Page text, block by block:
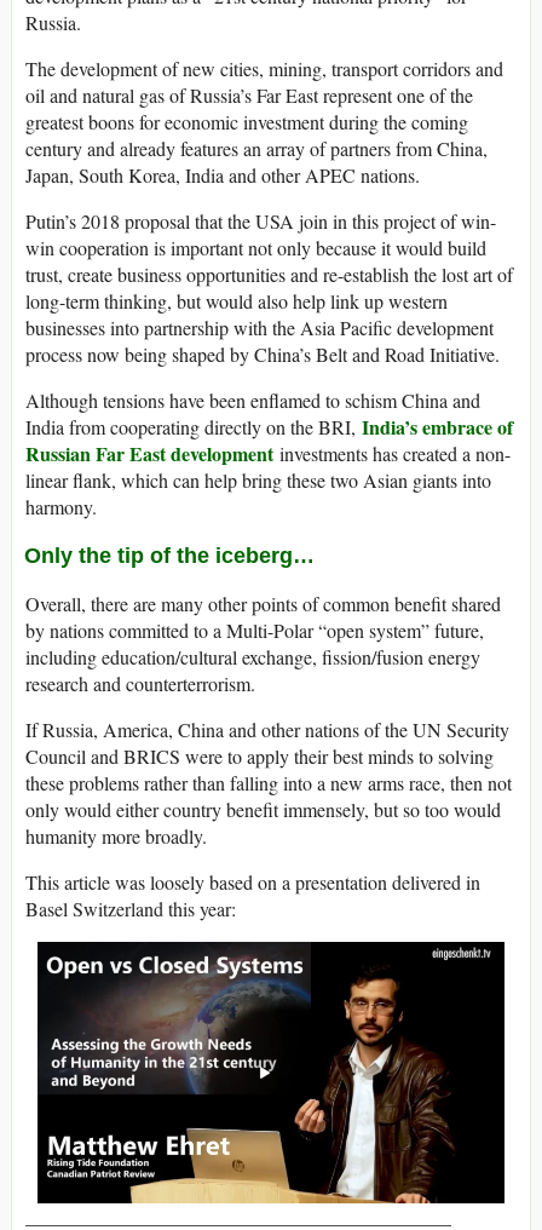
Russia.
The development of new cities, mining, transport corridors and
oil and natural gas of Russia’s Far East represent one of the
greatest boons for economic investment during the coming
century and already features an array of partners from China,
Japan, South Korea, India and other APEC nations.
Putin’s 2018 proposal that the USA join in this project of win-
win cooperation is important not only because it would build
trust, create business opportunities and re-establish the lost art of
long-term thinking, but would also help link up western
businesses into partnership with the Asia Pacific development
process now being shaped by China’s Belt and Road Initiative.
Although tensions have been enflamed to schism China and
India from cooperating directly on the BRI, India’s embrace of
Russian Far East developmentinvestments has created a non-
linear flank, which can help bring these two Asian giants into
harmony.
Only the tip of the iceberg…
Overall, there are many other points of common benefit shared
by nations committed to a Multi-Polar “open system” future,
including education/cultural exchange, fission/fusion energy
research and counterterrorism.
If Russia, America, China and other nations of the UN Security
Council and BRICS were to apply their best minds to solving
these problems rather than falling into a new arms race, then not
only would either country benefit immensely, but so too would
humanity more broadly.
This article was loosely based on a presentation delivered in
Basel Switzerland this year: